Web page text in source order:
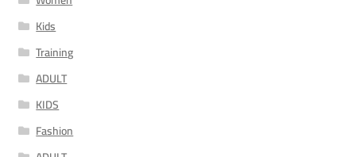
Kids
Training
ADULT
KIDS
Fashion